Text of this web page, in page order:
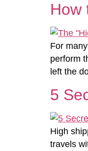
How
For
perform
left the
5
High
travels